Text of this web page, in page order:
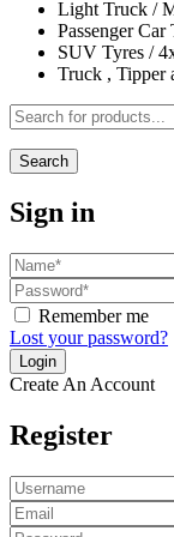
Light Truck /
Passenger Car
SUV Tyres /
Truck , Tipper
Search
Sign in
Remember me
Lost your password?
Create An Account
Register